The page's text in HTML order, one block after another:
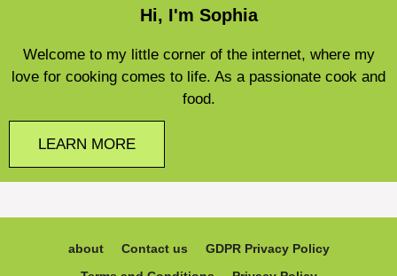
Hi, I'm Sophia
Welcome to my little corner of the internet, where my
love for cooking comes to life. As a passionate cook and
food.
LEARN MORE
about Contact us
GDPR Privacy Policy